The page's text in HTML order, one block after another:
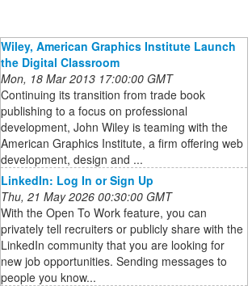
Wiley, American Graphics Institute Launch
the Digital Classroom
Mon, 18 Mar 2013 17:00:00 GMT
Continuing its transition from trade book
publishing to a focus on professional
development, John Wiley is teaming with the
American Graphics Institute, a firm offering web
development, design and ...
LinkedIn: Log In or Sign Up
Thu, 21 May 2026 00:30:00 GMT
With the Open To Work feature, you can
privately tell recruiters or publicly share with the
LinkedIn community that you are looking for
new job opportunities. Sending messages to
people you know...